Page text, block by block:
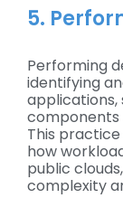
5.
Performing
identifying
applications,
components
This
how
public
complexity